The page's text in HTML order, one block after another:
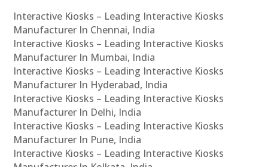
Interactive Kiosks – Leading Interactive Kiosks
Manufacturer In Chennai, India
Interactive Kiosks – Leading Interactive Kiosks
Manufacturer In Mumbai, India
Interactive Kiosks – Leading Interactive Kiosks
Manufacturer In Hyderabad, India
Interactive Kiosks – Leading Interactive Kiosks
Manufacturer In Delhi, India
Interactive Kiosks – Leading Interactive Kiosks
Manufacturer In Pune, India
Interactive Kiosks – Leading Interactive Kiosks